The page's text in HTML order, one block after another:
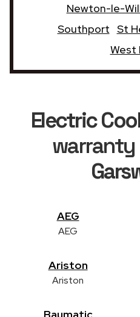
Newton-le-
Southport St
West
Electric
warranty
AEG
AEG
Ariston
Ariston
Baumatic